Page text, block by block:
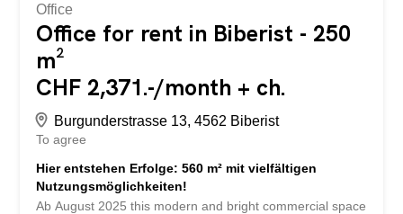
Office
Office for rent in Biberist - 250
m²
CHF 2,371.-/month + ch.
Burgunderstrasse 13, 4562 Biberist
To agree
Hier entstehen Erfolge: 560 m² mit vielfältigen
Nutzungsmöglichkeiten!
Ab August 2025 this modern and bright commercial space